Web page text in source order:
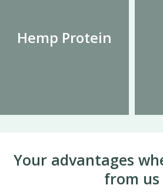
Hemp Protein
Your advantages
from us